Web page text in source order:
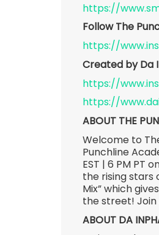
https://
Follow The
https://
Created by Da
https://
https://
ABOUT THE
Welcome to
Punchline
EST | 6 PM PT
the rising stars
Mix” which
the street! Join
ABOUT DA